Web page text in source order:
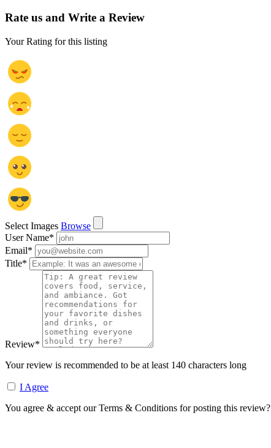
Rate us and Write a Review
Your Rating for this listing
Select Images Browse
User Name*
Email*
Title*
Review*
Your review is recommended to be at least 140 characters long
I Agree
You agree & accept our Terms & Conditions for posting this review?